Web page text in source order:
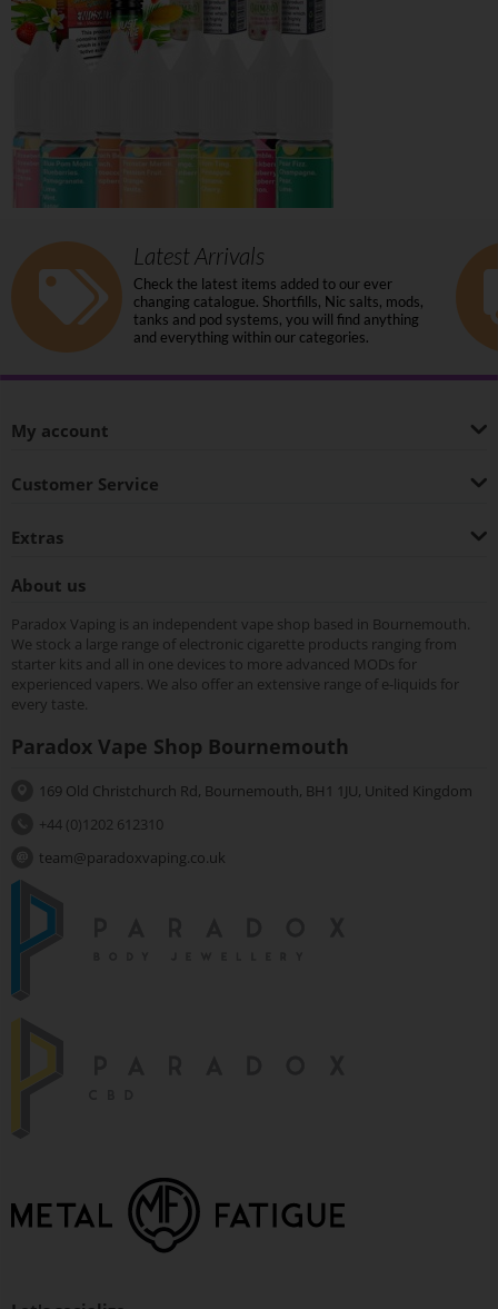
Latest Arrivals
Check the latest items added to our ever
changing catalogue. Shortfills, Nic salts, mods,
tanks and pod systems, you will find anything
and everything within our categories.
My account
Customer Service
Extras
About us
Paradox Vaping is an independent vape shop based in Bournemouth.
We stock a large range of electronic cigarette products ranging from
starter kits and all in one devices to more advanced MODs for
experienced vapers. We also offer an extensive range of e-liquids for
every taste.
Paradox Vape Shop Bournemouth
169 Old Christchurch Rd, Bournemouth, BH1 1JU, United Kingdom
+44 (0)1202 612310
team@paradoxvaping.co.uk